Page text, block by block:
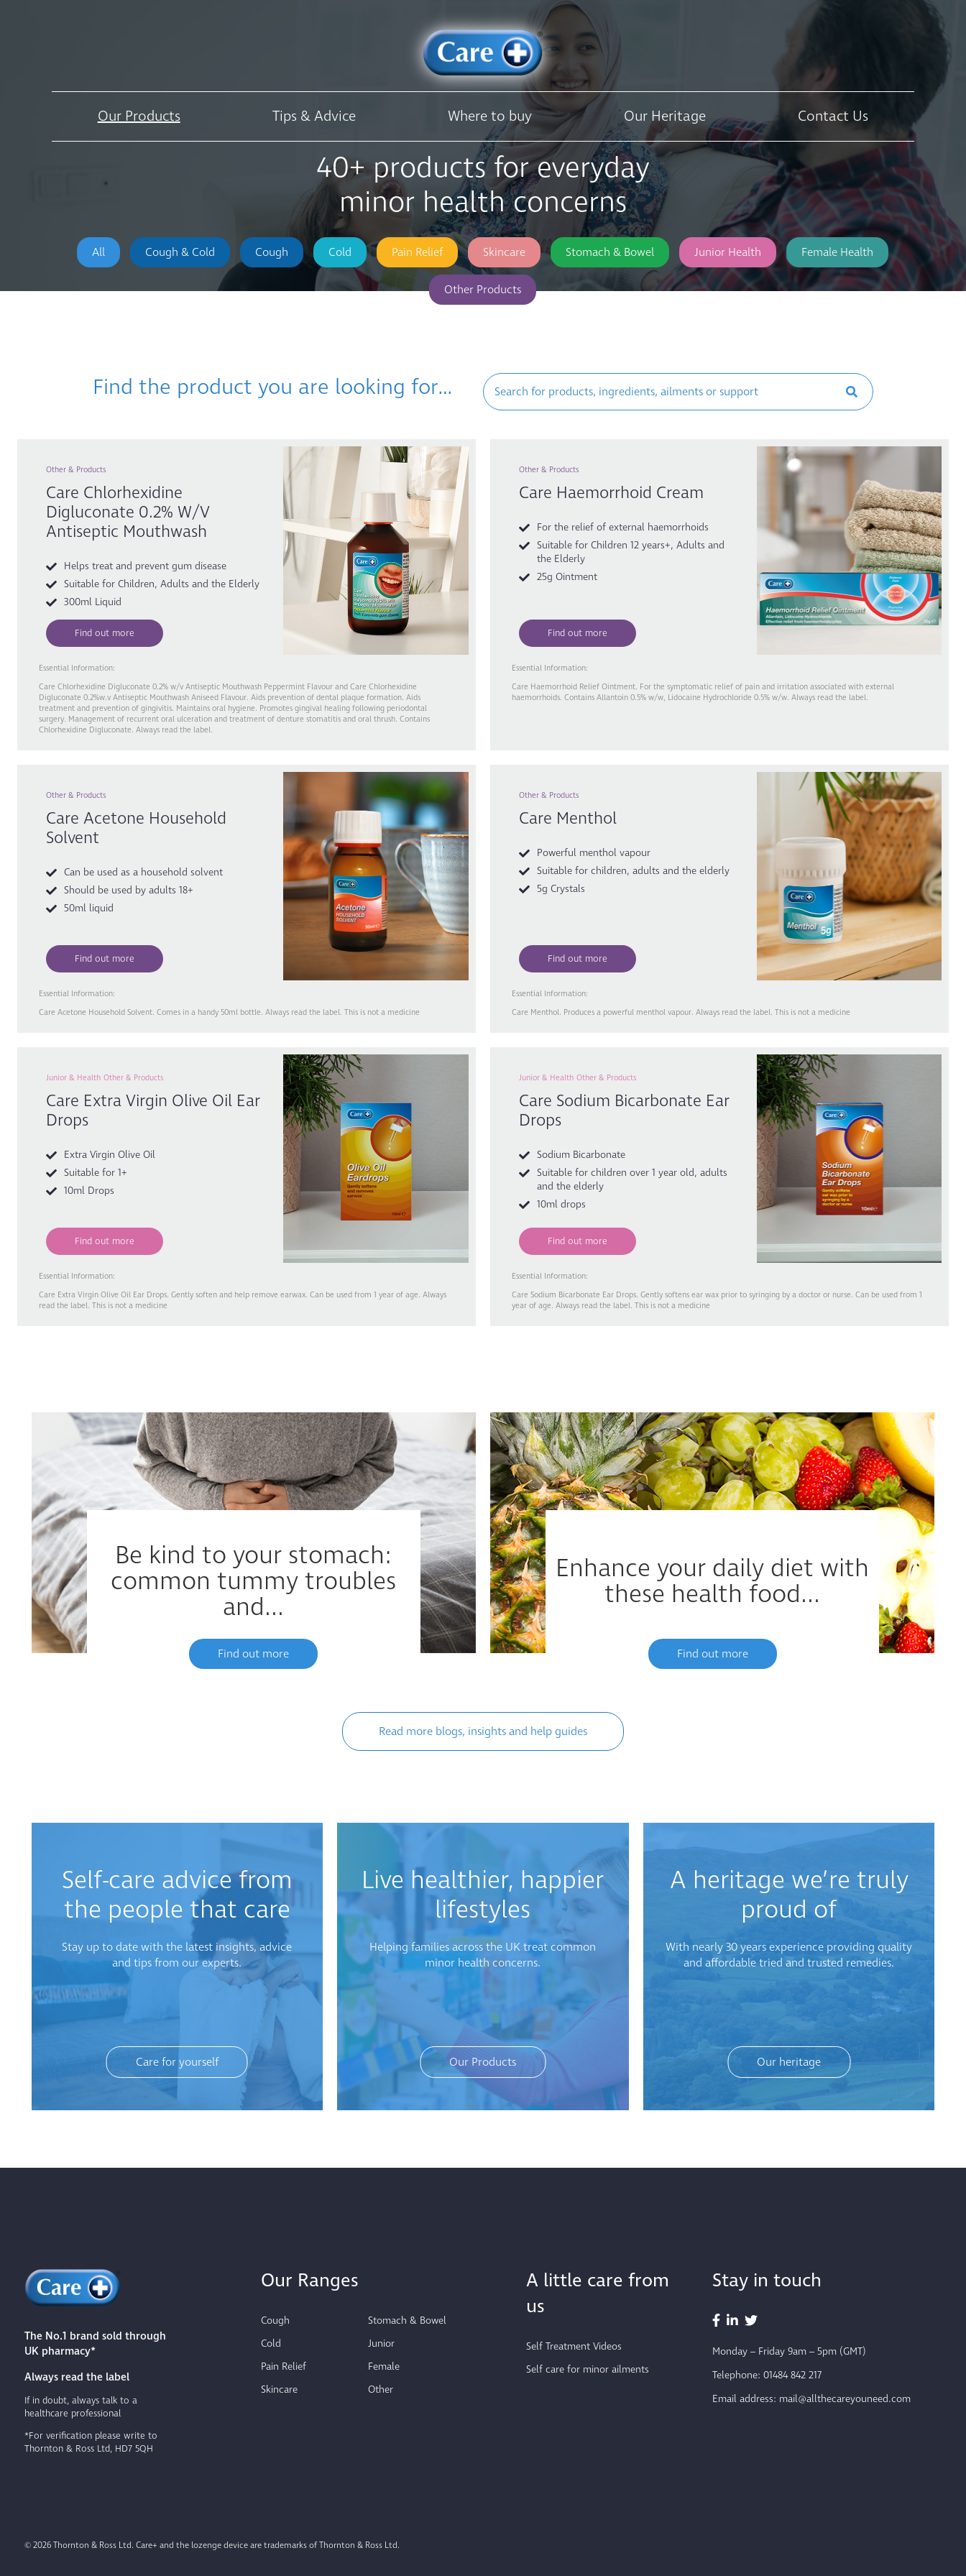
Our Products Tips & Advice Where to buy Our Heritage Contact Us
40+ products for everyday
minor health concerns
All Cough & Cold Cough Cold Pain Relief Skincare Stomach & Bowel Junior Health Female Health
Other Products
Find the product you are looking for…
Other & Products
Care Chlorhexidine
Digluconate 0.2% W/v
Antiseptic Mouthwash
Helps treat and prevent gum disease
Suitable for Children, Adults and the Elderly
300ml Liquid
Find out more
Essential Information:
Care Chlorhexidine Digluconate 0.2% w/v Antiseptic Mouthwash Peppermint Flavour and Care Chlorhexidine
Digluconate 0.2%w.v Antiseptic Mouthwash Aniseed Flavour. Aids prevention of dental plaque formation. Aids
treatment and prevention of gingivitis. Maintains oral hygiene. Promotes gingival healing following periodontal
surgery. Management of recurrent oral ulceration and treatment of denture stomatitis and oral thrush. Contains
Chlorhexidine Digluconate. Always read the label.
Other & Products
Care Haemorrhoid Cream
For the relief of external haemorrhoids
Suitable for Children 12 years+, Adults and
the Elderly
25g Ointment
Find out more
Essential Information:
Care Haemorrhoid Relief Ointment. For the symptomatic relief of pain and irritation associated with external
haemorrhoids. Contains Allantoin 0.5% w/w, Lidocaine Hydrochloride 0.5% w/w. Always read the label.
Other & Products
Care Acetone Household
Solvent
Can be used as a household solvent
Should be used by adults 18+
50ml liquid
Find out more
Essential Information:
Care Acetone Household Solvent. Comes in a handy 50ml bottle. Always read the label. This is not a medicine
Other & Products
Care Menthol
Powerful menthol vapour
Suitable for children, adults and the elderly
5g Crystals
Find out more
Essential Information:
Care Menthol. Produces a powerful menthol vapour. Always read the label. This is not a medicine
Junior & Health Other & Products
Care Extra Virgin Olive Oil Ear
Drops
Extra Virgin Olive Oil
Suitable for 1+
10ml Drops
Find out more
Essential Information:
Care Extra Virgin Olive Oil Ear Drops. Gently soften and help remove earwax. Can be used from 1 year of age. Always
read the label. This is not a medicine
Junior & Health Other & Products
Care Sodium Bicarbonate Ear
Drops
Sodium Bicarbonate
Suitable for children over 1 year old, adults
and the elderly
10ml drops
Find out more
Essential Information:
Care Sodium Bicarbonate Ear Drops. Gently softens ear wax prior to syringing by a doctor or nurse. Can be used from 1
year of age. Always read the label. This is not a medicine
Be kind to your stomach:
common tummy troubles
and...
Find out more
Enhance your daily diet with
these health food...
Find out more
Read more blogs, insights and help guides
Self-care advice from
the people that care
Stay up to date with the latest insights, advice
and tips from our experts.
Care for yourself
Live healthier, happier
lifestyles
Helping families across the UK treat common
minor health concerns.
Our Products
A heritage we’re truly
proud of
With nearly 30 years experience providing quality
and affordable tried and trusted remedies.
Our heritage
The No.1 brand sold through
UK pharmacy*
Always read the label
If in doubt, always talk to a
healthcare professional
*For verification please write to
Thornton & Ross Ltd, HD7 5QH
Our Ranges
Cough
Stomach & Bowel
Cold
Junior
Pain Relief
Female
Skincare
Other
A little care from
us
Self Treatment Videos
Self care for minor ailments
Stay in touch
Monday – Friday 9am – 5pm (GMT)
Telephone:01484 842 217
Email address: mail@allthecareyouneed.com
© 2026 Thornton & Ross Ltd. Care+ and the lozenge device are trademarks of Thornton & Ross Ltd.